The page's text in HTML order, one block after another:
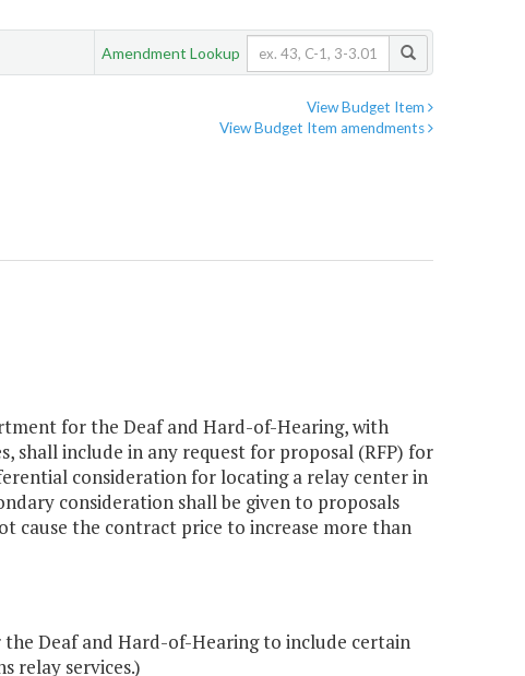
Amendment Lookup
View Budget Item
View Budget Item amendments
for the Deaf and Hard-of-Hearing, with
shall include in any request for proposal (RFP) for
consideration for locating a relay center in
consideration shall be given to proposals
cause the contract price to increase more than
Deaf and Hard-of-Hearing to include certain
relay services.)